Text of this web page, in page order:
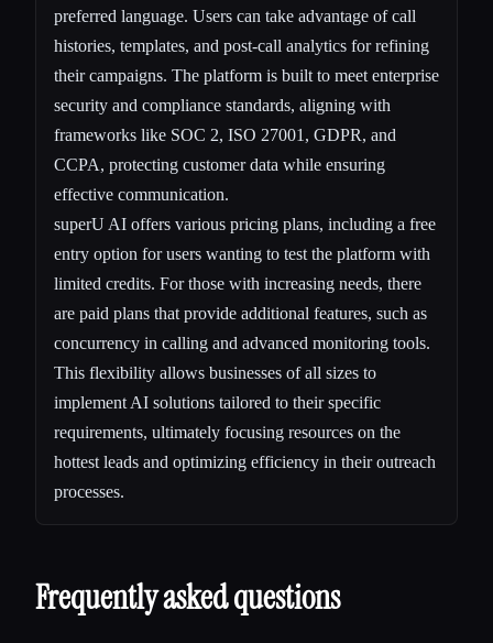
preferred language. Users can take advantage of call
histories, templates, and post-call analytics for refining
their campaigns. The platform is built to meet enterprise
security and compliance standards, aligning with
frameworks like SOC 2, ISO 27001, GDPR, and
CCPA, protecting customer data while ensuring
effective communication.
superU AI offers various pricing plans, including a free
entry option for users wanting to test the platform with
limited credits. For those with increasing needs, there
are paid plans that provide additional features, such as
concurrency in calling and advanced monitoring tools.
This flexibility allows businesses of all sizes to
implement AI solutions tailored to their specific
requirements, ultimately focusing resources on the
hottest leads and optimizing efficiency in their outreach
processes.
Frequently asked questions